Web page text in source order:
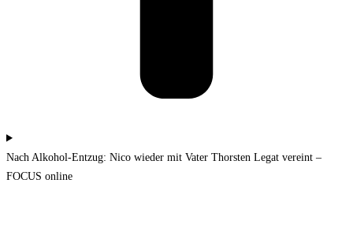
Nach Alkohol-Entzug: Nico wieder mit Vater Thorsten Legat vereint –
FOCUS online